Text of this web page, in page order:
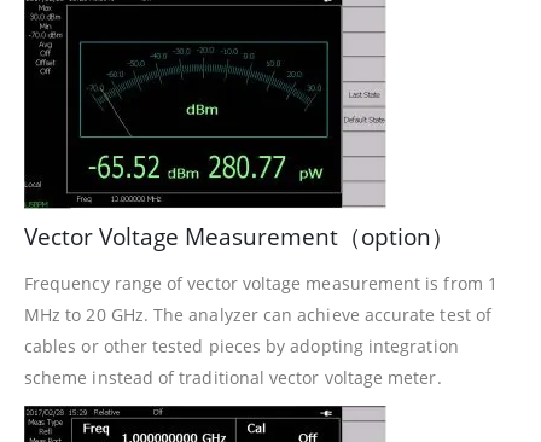
Vector Voltage Measurement（option）
Frequency range of vector voltage measurement is from 1
MHz to 20 GHz. The analyzer can achieve accurate test of
cables or other tested pieces by adopting integration
scheme instead of traditional vector voltage meter.